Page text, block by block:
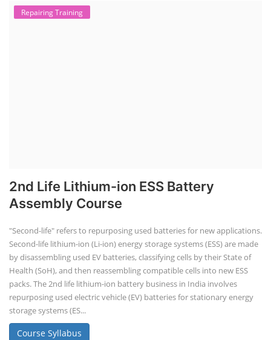
Repairing Training
2nd Life Lithium-ion ESS Battery
Assembly Course
"Second-life" refers to repurposing used batteries for new applications.
Second-life lithium-ion (Li-ion) energy storage systems (ESS) are made
by disassembling used EV batteries, classifying cells by their State of
Health (SoH), and then reassembling compatible cells into new ESS
packs. The 2nd life lithium-ion battery business in India involves
repurposing used electric vehicle (EV) batteries for stationary energy
storage systems (ES...
Course Syllabus